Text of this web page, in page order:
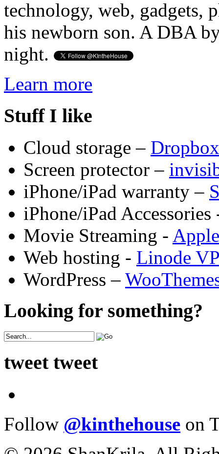
technology, web, gadgets,
his newborn son. A DBA
night.
Learn more
Stuff I like
Cloud storage – Dropbox
Screen protector –
iPhone/iPad warranty –
iPhone/iPad
Movie Streaming -
Web hosting - Linode
WordPress –
Looking for something?
tweet tweet
Follow @kinthehouse on